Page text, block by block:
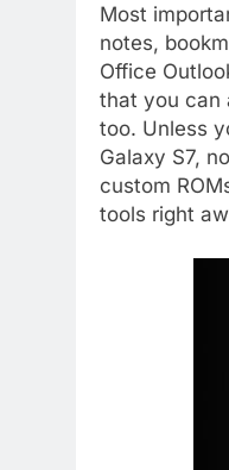
Most
notes,
Office
that you can
too. Unless
Galaxy S7,
custom
tools right